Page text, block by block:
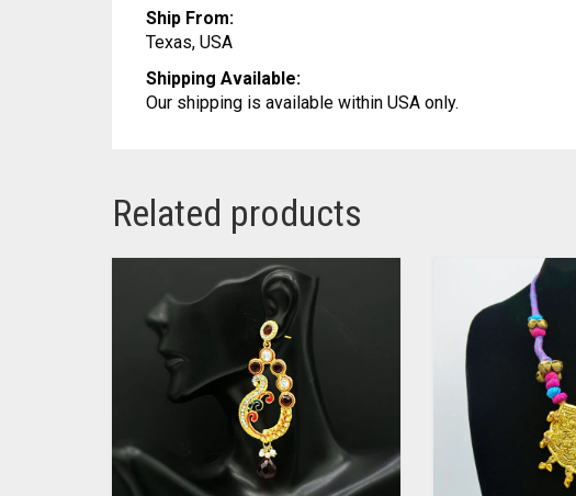
Ship From:
Texas, USA
Shipping Available:
Our shipping is available within USA only.
Related products